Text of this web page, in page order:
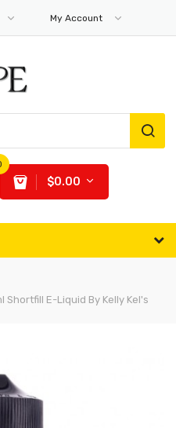
My Account
$0.00
E-Liquid By Kelly Kel's